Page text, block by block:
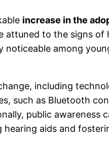
increase in the
attuned to the signs
among
including
such as Bluetooth
public
aids and